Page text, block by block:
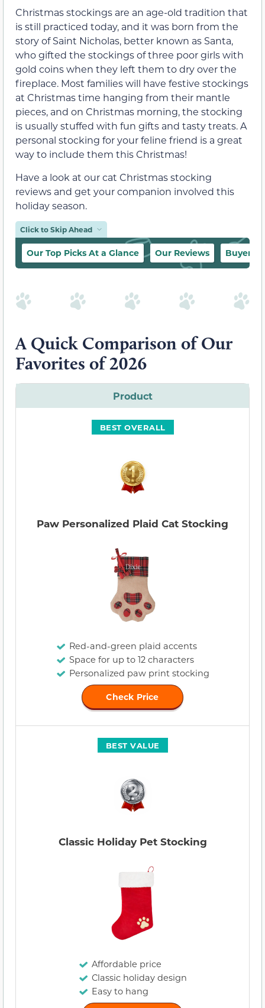
Christmas stockings are an age-old tradition that
is still practiced today, and it was born from the
story of Saint Nicholas, better known as Santa,
who gifted the stockings of three poor girls with
gold coins when they left them to dry over the
fireplace. Most families will have festive stockings
at Christmas time hanging from their mantle
pieces, and on Christmas morning, the stocking
is usually stuffed with fun gifts and tasty treats. A
personal stocking for your feline friend is a great
way to include them this Christmas!
Have a look at our cat Christmas stocking
reviews and get your companion involved this
holiday season.
Click to Skip Ahead
Our Top Picks At a Glance Our Reviews Buyer’s
A Quick Comparison of Our
Favorites of 2026
Product
BEST OVERALL
Paw Personalized Plaid Cat Stocking
Red-and-green plaid accents
Space for up to 12 characters
Personalized paw print stocking
Check Price
BEST VALUE
Classic Holiday Pet Stocking
Affordable price
Classic holiday design
Easy to hang